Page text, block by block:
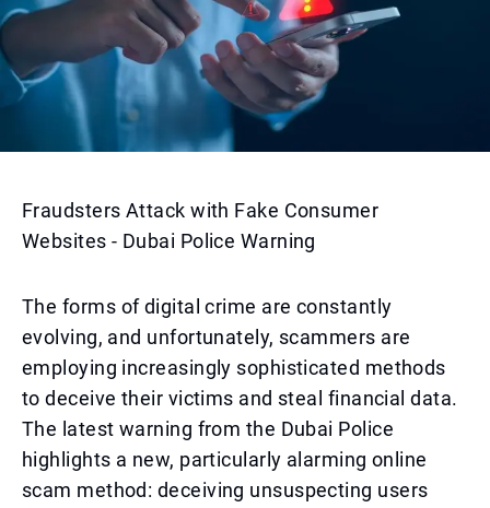
Fraudsters Attack with Fake Consumer
Websites - Dubai Police Warning
The forms of digital crime are constantly
evolving, and unfortunately, scammers are
employing increasingly sophisticated methods
to deceive their victims and steal financial data.
The latest warning from the Dubai Police
highlights a new, particularly alarming online
scam method: deceiving unsuspecting users